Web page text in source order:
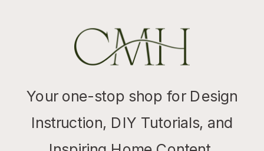
Your one-stop shop for Design
Instruction, DIY Tutorials, and